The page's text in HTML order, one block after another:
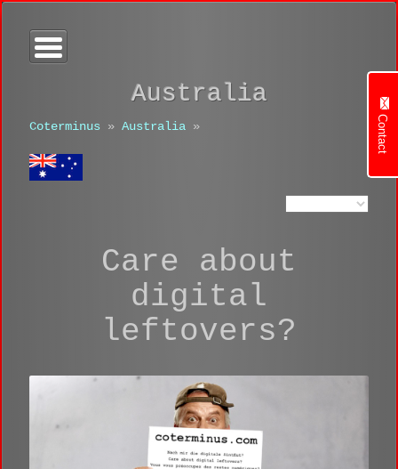
Australia
Coterminus » Australia »
Care about
digital
leftovers?
Contact